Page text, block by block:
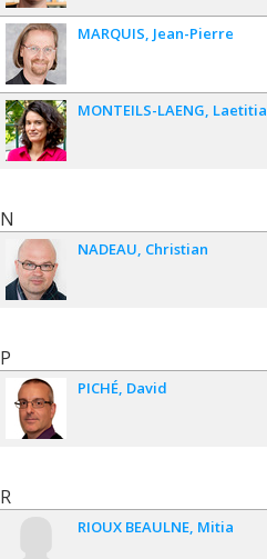
MARQUIS Jean-Pierre
MONTEILS-LAENG Laetitia
N
NADEAU Christian
P
PICHÉ David
R
RIOUX BEAULNE Mitia